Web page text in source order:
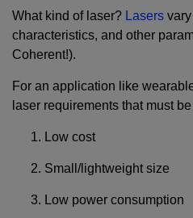
What kind of laser? Lasers
characteristics, and other
Coherent!).
For an application like
laser requirements that must
Low cost
Small/lightweight size
Low power consumption